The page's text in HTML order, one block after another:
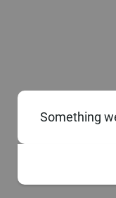
Something